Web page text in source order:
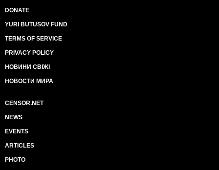
DONATE
YURI BUTUSOV FUND
TERMS OF SERVICE
PRIVACY POLICY
НОВИНИ СВІЖІ
НОВОСТИ МИРА
CENSOR.NET
NEWS
EVENTS
ARTICLES
PHOTO